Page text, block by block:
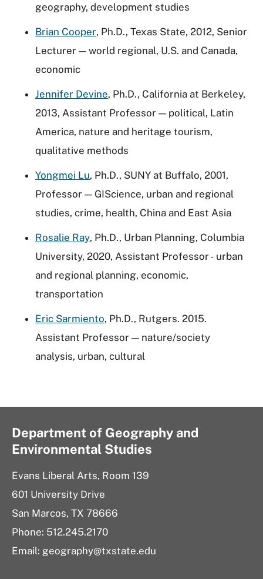
geography, development studies
Brian Cooper, Ph.D., Texas State, 2012, Senior
Lecturer — world regional, U.S. and Canada,
economic
Jennifer Devine, Ph.D., California at Berkeley,
2013, Assistant Professor — political, Latin
America, nature and heritage tourism,
qualitative methods
Yongmei Lu, Ph.D., SUNY at Buffalo, 2001,
Professor — GIScience, urban and regional
studies, crime, health, China and East Asia
Rosalie Ray, Ph.D., Urban Planning, Columbia
University, 2020, Assistant Professor - urban
and regional planning, economic,
transportation
Eric Sarmiento, Ph.D., Rutgers. 2015.
Assistant Professor — nature/society
analysis, urban, cultural
Department of Geography and
Environmental Studies
Evans Liberal Arts, Room 139
601 University Drive
San Marcos, TX 78666
Phone: 512.245.2170
Email: geography@txstate.edu